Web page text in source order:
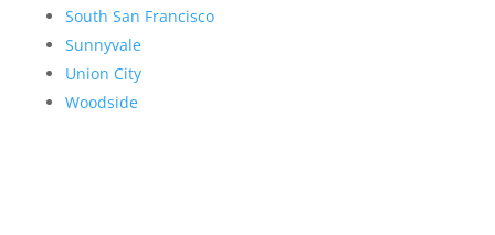
South San Francisco
Sunnyvale
Union City
Woodside